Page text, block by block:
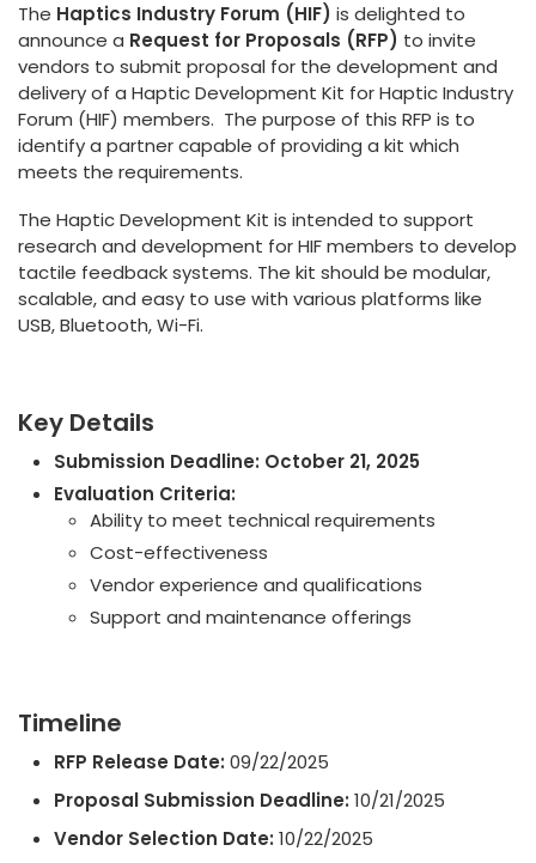
The Haptics Industry Forum (HIF) is delighted to
announce a Request for Proposals (RFP) to invite
vendors to submit proposal for the development and
delivery of a Haptic Development Kit for Haptic Industry
Forum (HIF) members. The purpose of this RFP is to
identify a partner capable of providing a kit which
meets the requirements.
The Haptic Development Kit is intended to support
research and development for HIF members to develop
tactile feedback systems. The kit should be modular,
scalable, and easy to use with various platforms like
USB, Bluetooth, Wi-Fi.
Key Details
Submission Deadline: October 21, 2025
Evaluation Criteria:
Ability to meet technical requirements
Cost-effectiveness
Vendor experience and qualifications
Support and maintenance offerings
Timeline
RFP Release Date: 09/22/2025
Proposal Submission Deadline: 10/21/2025
Vendor Selection Date: 10/22/2025